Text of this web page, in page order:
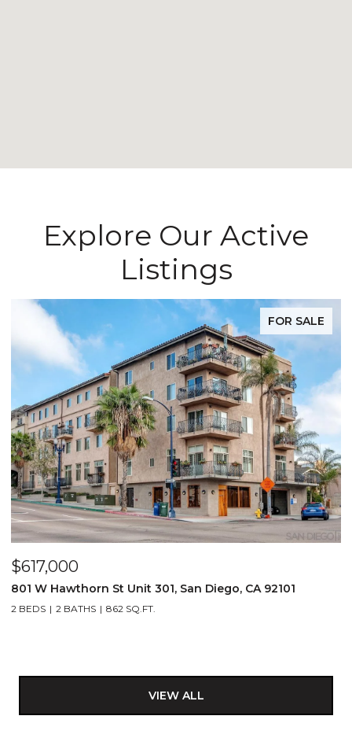
Explore Our Active
Listings
FOR SALE
$617,000
801 W Hawthorn St Unit 301, San Diego, CA 92101
2 BEDS 2 BATHS 862 SQ.FT.
VIEW ALL